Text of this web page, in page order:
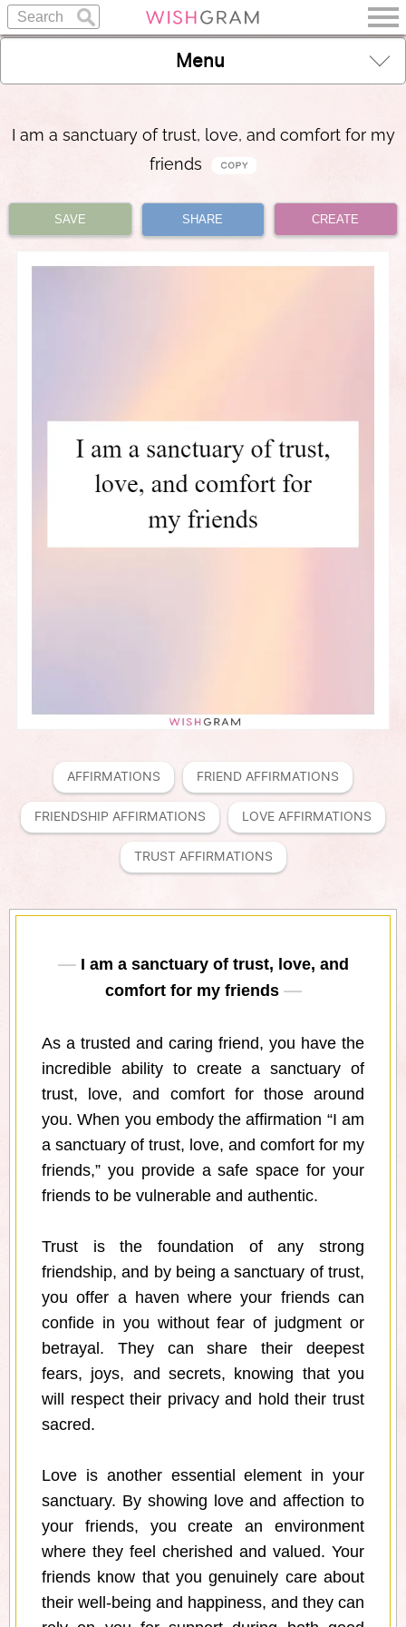
Menu
I am a sanctuary of trust, love, and comfort for my
friends
SAVE SHARE CREATE
AFFIRMATIONS FRIEND AFFIRMATIONS
FRIENDSHIP AFFIRMATIONS LOVE AFFIRMATIONS
TRUST AFFIRMATIONS
I am a sanctuary of trust, love, and
comfort for my friends
As a trusted and caring friend, you have the
incredible ability to create a sanctuary of
trust, love, and comfort for those around
you. When you embody the affirmation “I am
a sanctuary of trust, love, and comfort for my
friends,” you provide a safe space for your
friends to be vulnerable and authentic.
Trust is the foundation of any strong
friendship, and by being a sanctuary of trust,
you offer a haven where your friends can
confide in you without fear of judgment or
betrayal. They can share their deepest
fears, joys, and secrets, knowing that you
will respect their privacy and hold their trust
sacred.
Love is another essential element in your
sanctuary. By showing love and affection to
your friends, you create an environment
where they feel cherished and valued. Your
friends know that you genuinely care about
their well-being and happiness, and they can